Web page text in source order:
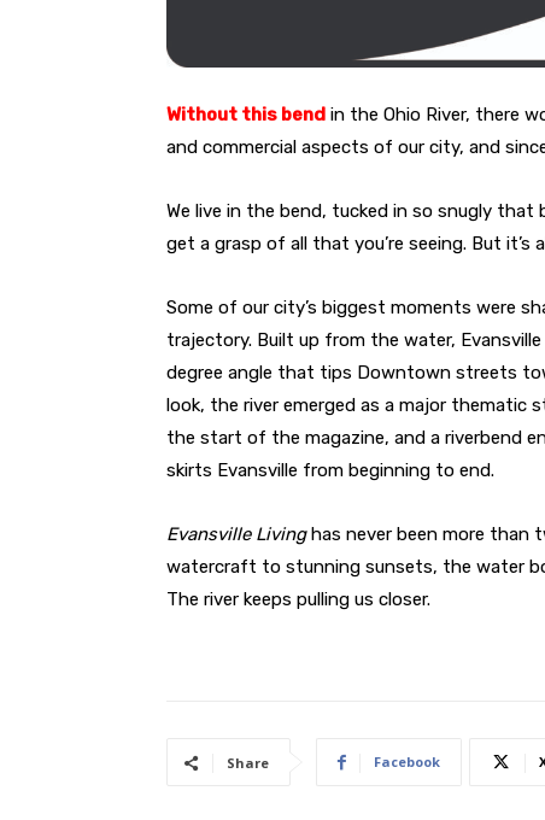
Without this bend in the Ohio River, there
and commercial aspects of our city, and
We live in the bend, tucked in so snugly
get a grasp of all that you’re seeing. But it’s
Some of our city’s biggest moments were
trajectory. Built up from the water,
degree angle that tips Downtown streets
look, the river emerged as a major thematic
the start of the magazine, and a riverbend
skirts Evansville from beginning to end.
Evansville Livinghas never been more than
watercraft to stunning sunsets, the water
The river keeps pulling us closer.
Share Facebook